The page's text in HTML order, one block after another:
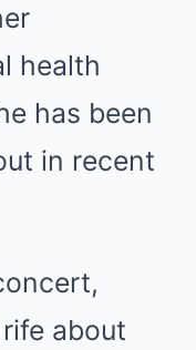
health
has been
in recent
about